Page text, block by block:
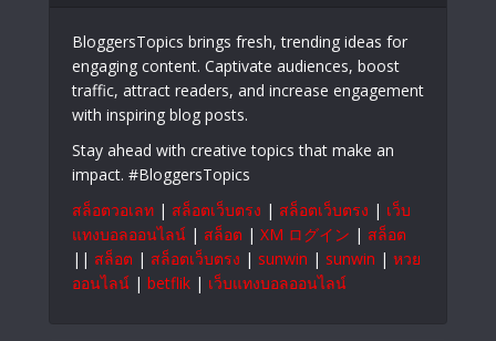
BloggersTopics brings fresh, trending ideas for
engaging content. Captivate audiences, boost
traffic, attract readers, and increase engagement
with inspiring blog posts.
Stay ahead with creative topics that make an
impact. #BloggersTopics
สล็อตวอเลท | สล็อตเว็บตรง | สล็อตเว็บตรง | เว็บ
แทงบอลออนไลน์ | สล็อต | XM ログイン | สล็อต
|| สล็อต | สล็อตเว็บตรง | sunwin | sunwin | หวย
ออนไลน์ | betflik | เว็บแทงบอลออนไลน์